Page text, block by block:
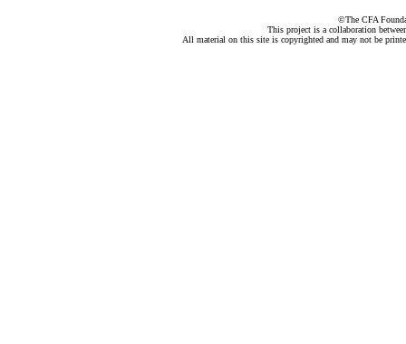
©The CFA
This project is a collaboration
All material on this site is copyrighted and may not be